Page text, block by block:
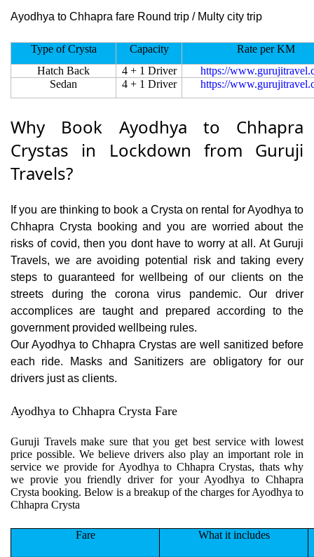
Ayodhya to Chhapra fare Round trip / Multy city trip
Type of Crysta Capacity
Rate per KM
Hatch Back
4 + 1 Driver
https://
Sedan
4 + 1 Driver https://
Why Book Ayodhya to Chhapra
Crystas in Lockdown from Guruji
Travels?
If you are thinking to book a Crysta on rental for Ayodhya to
Chhapra Crysta booking and you are worried about the
risks of covid, then you dont have to worry at all. At Guruji
Travels, we are avoiding potential risk and taking every
steps to guaranteed for wellbeing of our clients on the
streets during the corona virus pandemic. Our driver
accomplices are taught and prepared according to the
government provided wellbeing rules.
Our Ayodhya to Chhapra Crystas are well sanitized before
each ride. Masks and Sanitizers are obligatory for our
drivers just as clients.
Ayodhya to Chhapra Crysta Fare
Guruji Travels make sure that you get best service with lowest
price possible. We believe drivers also play an important role in
service we provide for Ayodhya to Chhapra Crystas, thats why
we provie you friendly driver for your Ayodhya to Chhapra
Crysta booking. Below is a breakup of the charges for Ayodhya to
Chhapra Crysta
Fare What it includes